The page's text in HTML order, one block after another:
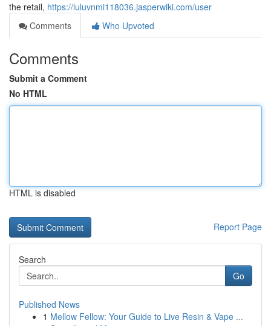
the retail, https://luluvnmi118036.jasperwiki.com/user
Comments
Who Upvoted
Comments
Submit a Comment
No HTML
HTML is disabled
Report Page
Search
Go
Published News
1 Mellow Fellow: Your Guide to Live Resin & Vape ...